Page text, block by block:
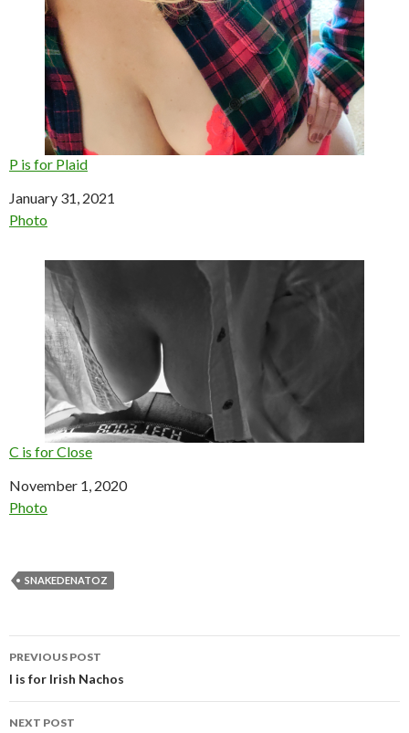
P is for Plaid
Date
January 31, 2021
In relation to
Photo
C is for Close
Date
November 1, 2020
In relation to
Photo
SNAKEDENATOZ
Post
navigation
PREVIOUS POST
I is for Irish Nachos
NEXT POST